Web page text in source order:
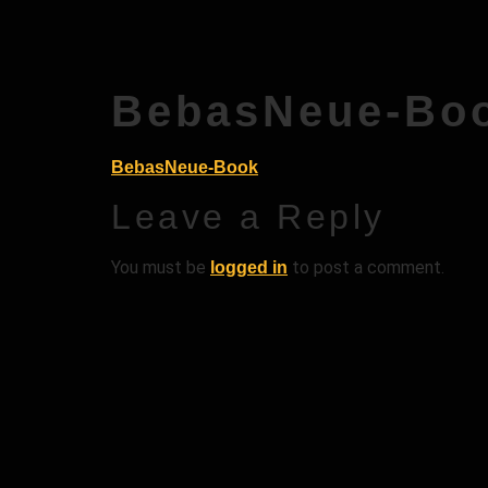
BebasNeue-
BebasNeue-Book
Leave a Reply
You must be logged in to post a comment.